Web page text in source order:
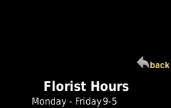
Florist Hours
Monday - Friday9-5